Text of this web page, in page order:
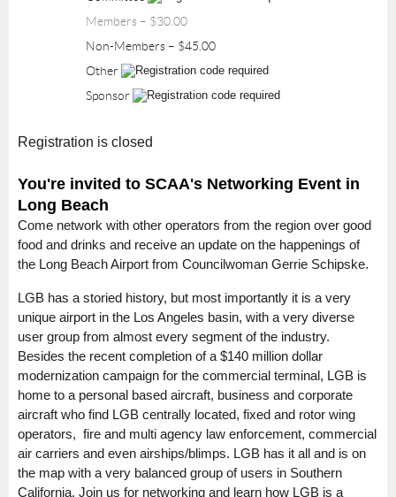
Members – $30.00
Non-Members – $45.00
Other
Sponsor
Registration is closed
You're invited to SCAA's Networking Event in
Long Beach
Come network with other operators from the region over good
food and drinks and receive an update on the happenings of
the Long Beach Airport from Councilwoman Gerrie Schipske.
LGB has a storied history, but most importantly it is a very
unique airport in the Los Angeles basin, with a very diverse
user group from almost every segment of the industry.
Besides the recent completion of a $140 million dollar
modernization campaign for the commercial terminal, LGB is
home to a personal based aircraft, business and corporate
aircraft who find LGB centrally located, fixed and rotor wing
operators, fire and multi agency law enforcement, commercial
air carriers and even airships/blimps. LGB has it all and is on
the map with a very balanced group of users in Southern
California. Join us for networking and learn how LGB is a